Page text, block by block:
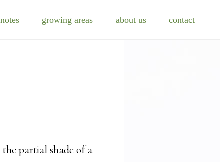
growing areas about us contact
partial shade of a